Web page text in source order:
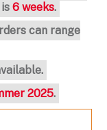
6 weeks.
can range
2025.